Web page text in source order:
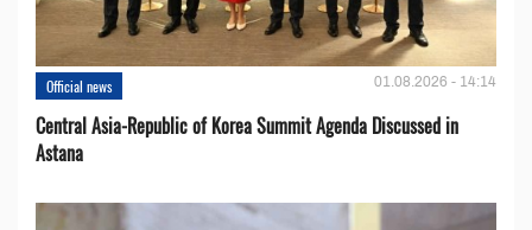
Official news 01.08.2026 - 14:14
Central Asia-Republic of Korea Summit Agenda Discussed in
Astana